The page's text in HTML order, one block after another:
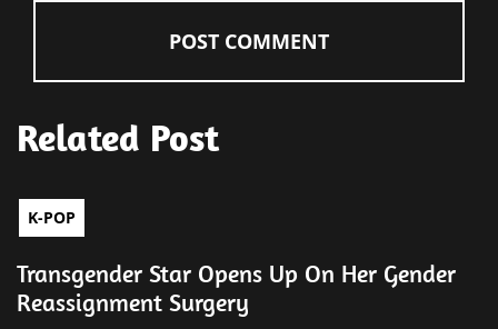
Related Post
K-POP
Transgender Star Opens Up On Her Gender
Reassignment Surgery